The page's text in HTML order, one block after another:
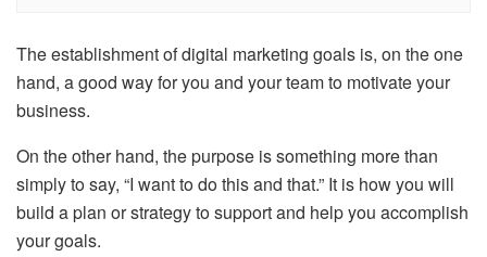
The establishment of digital marketing goals is, on the one
hand, a good way for you and your team to motivate your
business.
On the other hand, the purpose is something more than
simply to say, “I want to do this and that.” It is how you will
build a plan or strategy to support and help you accomplish
your goals.